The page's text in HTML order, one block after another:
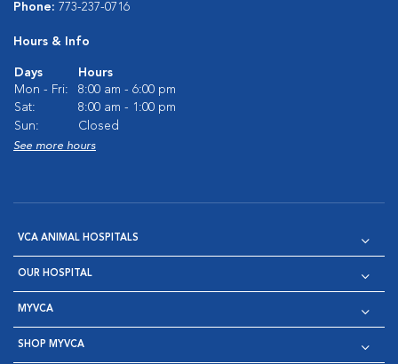
Phone: 773-237-0716
Hours & Info
Days
Hours
Mon - Fri:
8:00 am - 6:00 pm
Sat:
8:00 am - 1:00 pm
Sun:
Closed
See more hours
VCA ANIMAL HOSPITALS
OUR HOSPITAL
MYVCA
SHOP MYVCA